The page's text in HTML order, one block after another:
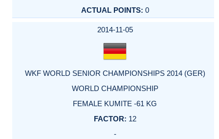
0
2014-11-05
WKF WORLD SENIOR CHAMPIONSHIPS 2014 (GER)
WORLD CHAMPIONSHIP
FEMALE KUMITE -61 KG
12
-